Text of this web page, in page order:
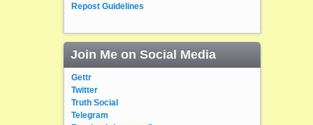
Repost Guidelines
Join Me on Social Media
Gettr
Twitter
Truth Social
Telegram